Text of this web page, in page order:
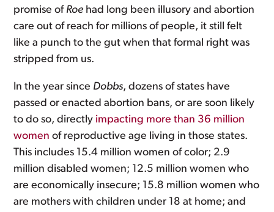
promise of Roe had long been illusory and abortion
care out of reach for millions of people, it still felt
like a punch to the gut when that formal right was
stripped from us.
In the year since Dobbs, dozens of states have
passed or enacted abortion bans, or are soon likely
to do so, directly impacting more than 36 million
women of reproductive age living in those states.
This includes 15.4 million women of color; 2.9
million disabled women; 12.5 million women who
are economically insecure; 15.8 million women who
are mothers with children under 18 at home; and